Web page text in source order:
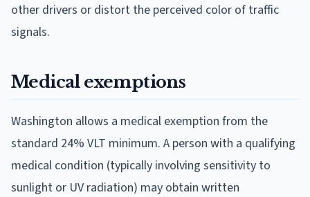
other drivers or distort the perceived color of traffic
signals.
Medical exemptions
Washington allows a medical exemption from the
standard 24% VLT minimum. A person with a qualifying
medical condition (typically involving sensitivity to
sunlight or UV radiation) may obtain written